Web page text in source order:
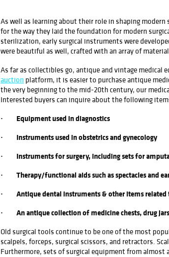
As well as learning about their role in shaping
for the way they laid the foundation for modern
sterilization, early surgical instruments were
were beautiful as well, crafted with an array of
As far as collectibles go, antique and vintage
auction platform, it is easier to purchase antique
the very beginning to the mid-20th century, our
Interested buyers can inquire about the following
· Equipment used in diagnostics
· Instruments used in obstetrics and gynecology
· Instruments for surgery, including sets for
· Therapy/functional aids such as spectacles and
· Antique dental instruments & other items related
· An antique collection of medicine chests, drug
Old surgical tools continue to be one of the most
scalpels, forceps, surgical scissors, and retractors.
Furthermore, sets of surgical equipment from almost